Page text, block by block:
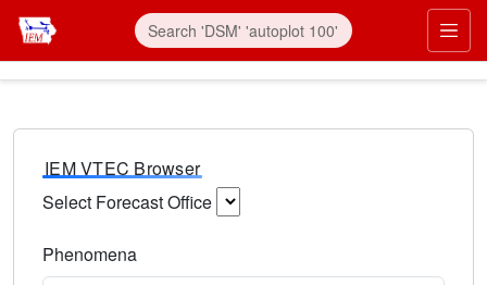
IEM VTEC Browser
Select Forecast Office
Phenomena